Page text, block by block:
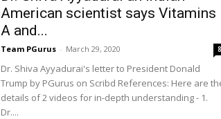
American scientist says Vitamins
A and...
Team PGurus - March 29, 2020 8
Dr. Shiva Ayyadurai's letter to President Donald
Trump by PGurus on Scribd References: Here are
details of 2 videos for in-depth understanding - 1.
Dr....